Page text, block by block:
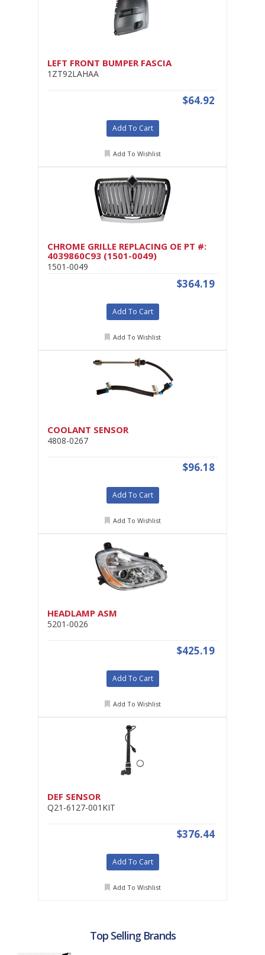
LEFT FRONT BUMPER FASCIA
1ZT92LAHAA
$64.92
Add To Cart
Add To Wishlist
CHROME GRILLE REPLACING OE PT #:
4039860C93 (1501-0049)
1501-0049
$364.19
Add To Cart
Add To Wishlist
COOLANT SENSOR
4808-0267
$96.18
Add To Cart
Add To Wishlist
HEADLAMP ASM
5201-0026
$425.19
Add To Cart
Add To Wishlist
DEF SENSOR
Q21-6127-001KIT
$376.44
Add To Cart
Add To Wishlist
Top Selling Brands